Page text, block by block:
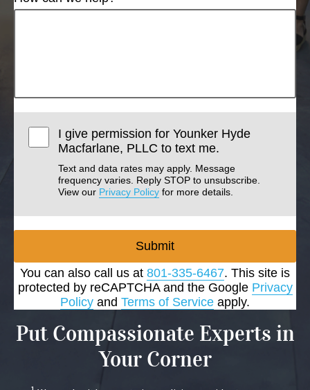
I give permission for Younker Hyde
Macfarlane, PLLC to text me.
Text and data rates may apply. Message
frequency varies. Reply STOP to unsubscribe.
View our Privacy Policy for more details.
Submit
You can also call us at 801-335-6467. This site is
protected by reCAPTCHA and the Google Privacy
Policy and Terms of Service apply.
Put Compassionate Experts in
Your Corner